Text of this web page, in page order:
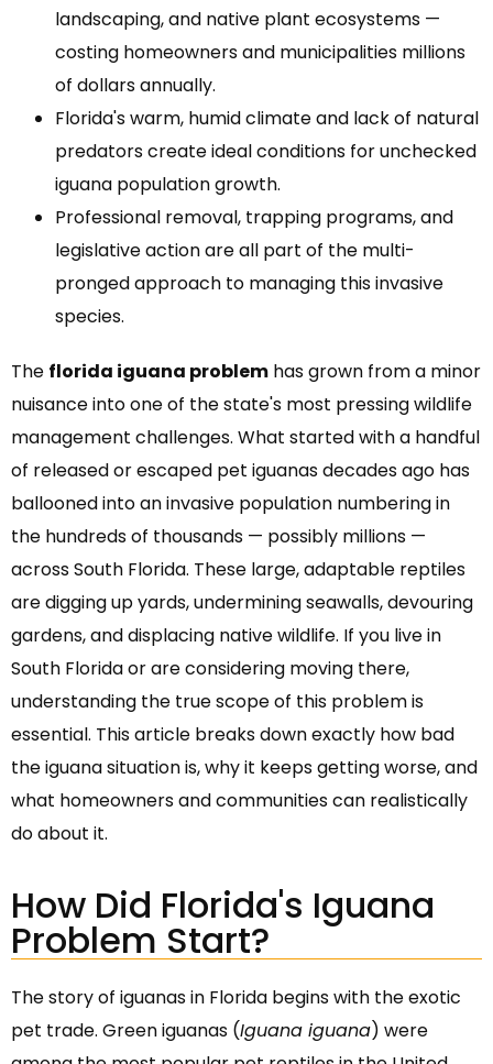
landscaping, and native plant ecosystems —
costing homeowners and municipalities millions
of dollars annually.
Florida's warm, humid climate and lack of natural
predators create ideal conditions for unchecked
iguana population growth.
Professional removal, trapping programs, and
legislative action are all part of the multi-
pronged approach to managing this invasive
species.
The florida iguana problem has grown from a minor
nuisance into one of the state's most pressing wildlife
management challenges. What started with a handful
of released or escaped pet iguanas decades ago has
ballooned into an invasive population numbering in
the hundreds of thousands — possibly millions —
across South Florida. These large, adaptable reptiles
are digging up yards, undermining seawalls, devouring
gardens, and displacing native wildlife. If you live in
South Florida or are considering moving there,
understanding the true scope of this problem is
essential. This article breaks down exactly how bad
the iguana situation is, why it keeps getting worse, and
what homeowners and communities can realistically
do about it.
How Did Florida's Iguana
Problem Start?
The story of iguanas in Florida begins with the exotic
pet trade. Green iguanas (Iguana iguana) were